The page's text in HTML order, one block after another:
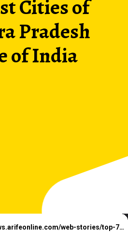
Cities of
Pradesh
of India
https://news.arifeonline.com/web-stories/top-7-richest-cities-of-andhra-pradesh-state-of-india/